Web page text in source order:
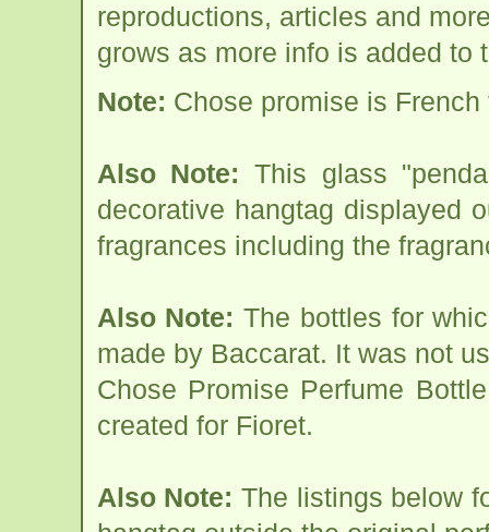
reproductions, articles and
grows as more info is added to
Note: Chose promise is
Also Note: This glass
decorative hangtag displayed
fragrances including the
Also Note: The bottles for
made by Baccarat. It was not
Chose Promise Perfume
created for Fioret.
Also Note: The listings below